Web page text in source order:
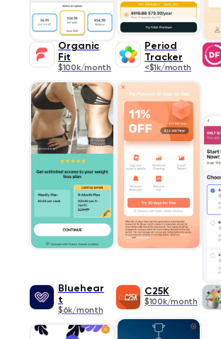
Organic
Fit
$100k/month
Period
Tracker
<$1k/month
Bluehear
t
$6k/month
C25K
$100k/month